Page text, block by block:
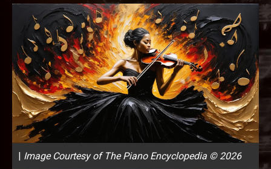
| Image Courtesy of The Piano Encyclopedia © 2026